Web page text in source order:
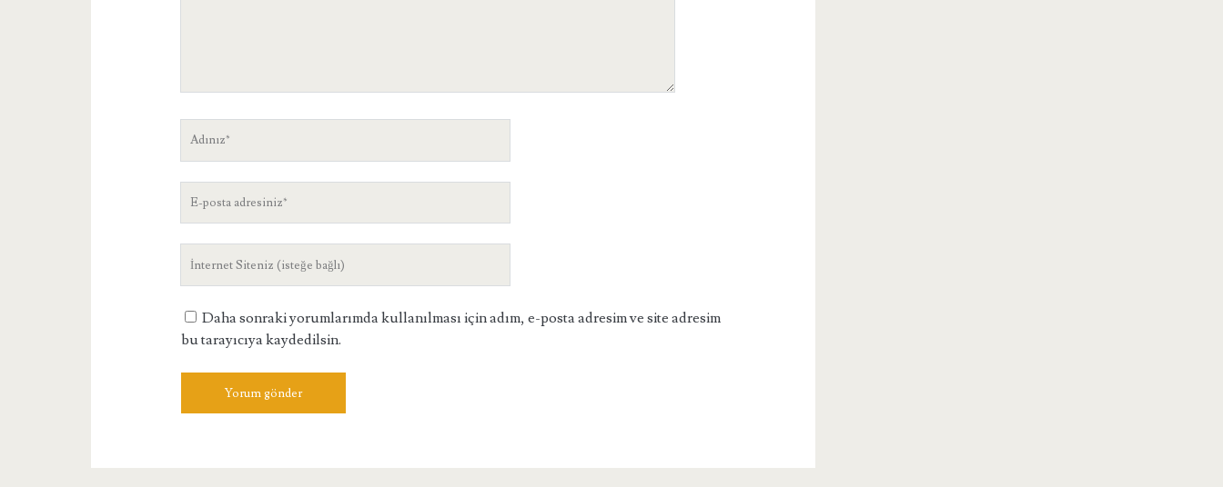
posta
Site
Daha sonraki yorumlarımda kullanılması için adım, e-posta adresim ve site adresim
bu tarayıcıya kaydedilsin.